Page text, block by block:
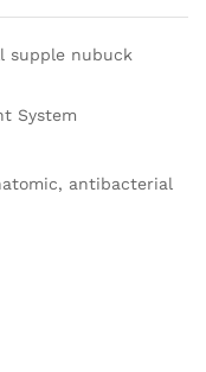
supple nubuck
System
antibacterial